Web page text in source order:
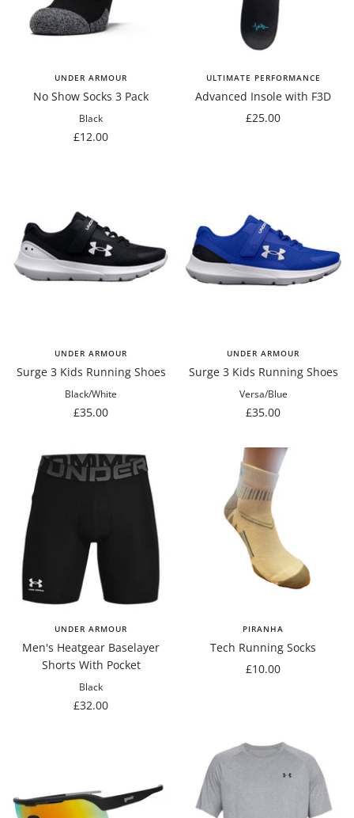
UNDER ARMOUR
No Show Socks 3 Pack
Black
Sale
£12.00
ULTIMATE PERFORMANCE
Advanced Insole with F3D
Sale
£25.00
UNDER ARMOUR
Surge 3 Kids Running Shoes
Black/White
Sale
£35.00
UNDER ARMOUR
Surge 3 Kids Running Shoes
Versa/Blue
Sale
£35.00
UNDER ARMOUR
Men's Heatgear Baselayer
Shorts With Pocket
Black
Sale
£32.00
PIRANHA
Tech Running Socks
Sale
£10.00